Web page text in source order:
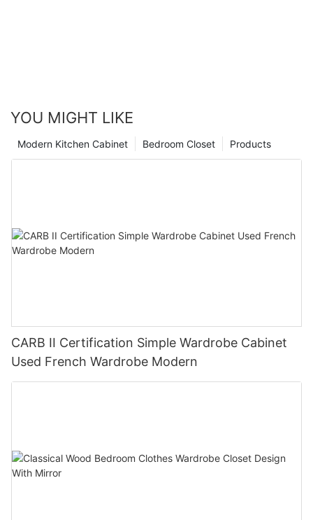
YOU MIGHT LIKE
Products
Bedroom Closet
Modern Kitchen Cabinet
CARB II Certification Simple Wardrobe Cabinet
Used French Wardrobe Modern